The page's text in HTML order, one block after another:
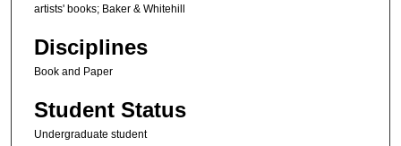
artists' books; Baker & Whitehill
Disciplines
Book and Paper
Student Status
Undergraduate student